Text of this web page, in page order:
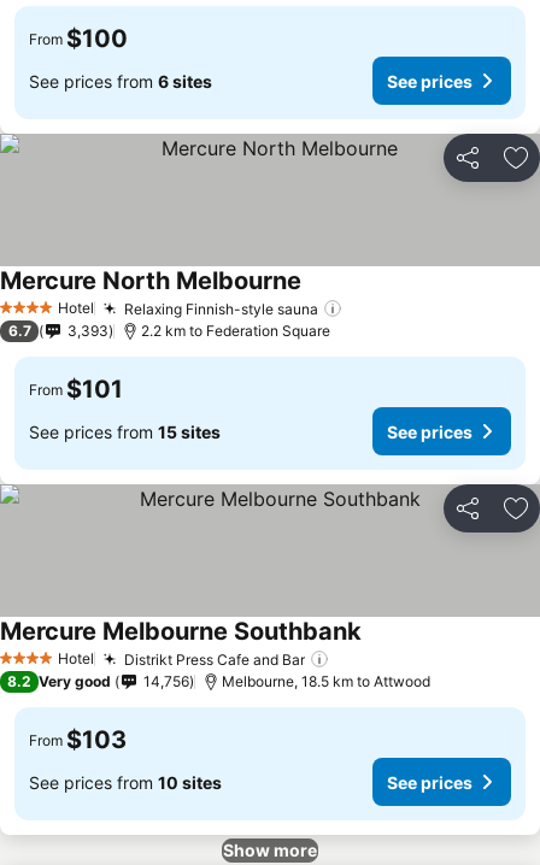
From $100
See prices from 6 sites See prices
Share
4 Stars Hotel Relaxing Finnish-style sauna
Mercure North Melbourne
6.7 3,393 2.2 km to Federation Square
From $101
See prices from 15 sites See prices
Share
4 Stars Hotel Distrikt Press Cafe and Bar
Mercure Melbourne Southbank
8.2 Very good 14,756 Melbourne, 18.5 km to Attwood
From $103
See prices from 10 sites See prices
Show more